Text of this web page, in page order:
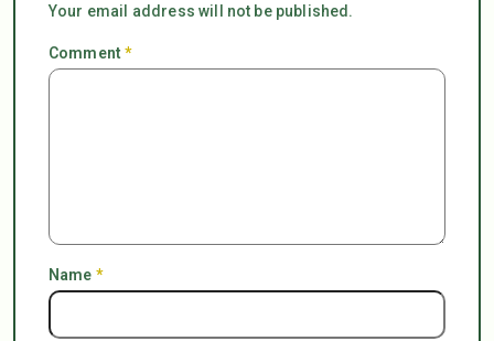
Your email address will not be published.
Comment*
Name *